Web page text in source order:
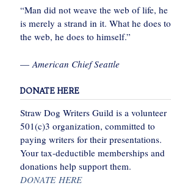
“Man did not weave the web of life, he
is merely a strand in it. What he does to
the web, he does to himself.”
— American Chief Seattle
DONATE HERE
Straw Dog Writers Guild is a volunteer
501(c)3 organization, committed to
paying writers for their presentations.
Your tax-deductible memberships and
donations help support them.
DONATE HERE